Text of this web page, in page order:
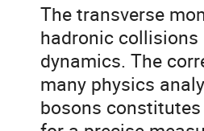
The transverse
hadronic
dynamics. The
many physics
bosons